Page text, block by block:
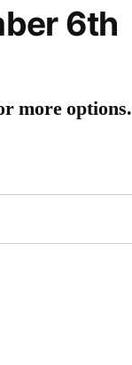
6th
more options.